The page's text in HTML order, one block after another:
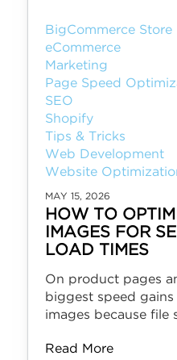
BigCommerce
eCommerce
Marketing
Page Speed
SEO
Shopify
Tips & Tricks
Web Development
Website
MAY 15, 2026
HOW TO
IMAGES FOR
LOAD TIMES
On product pages
biggest speed
images because file
Read More